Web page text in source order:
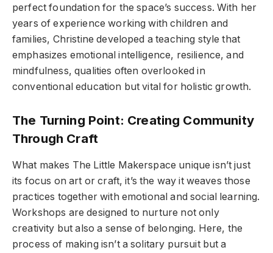
perfect foundation for the space’s success. With her
years of experience working with children and
families, Christine developed a teaching style that
emphasizes emotional intelligence, resilience, and
mindfulness, qualities often overlooked in
conventional education but vital for holistic growth.
The Turning Point: Creating Community
Through Craft
What makes The Little Makerspace unique isn’t just
its focus on art or craft, it’s the way it weaves those
practices together with emotional and social learning.
Workshops are designed to nurture not only
creativity but also a sense of belonging. Here, the
process of making isn’t a solitary pursuit but a